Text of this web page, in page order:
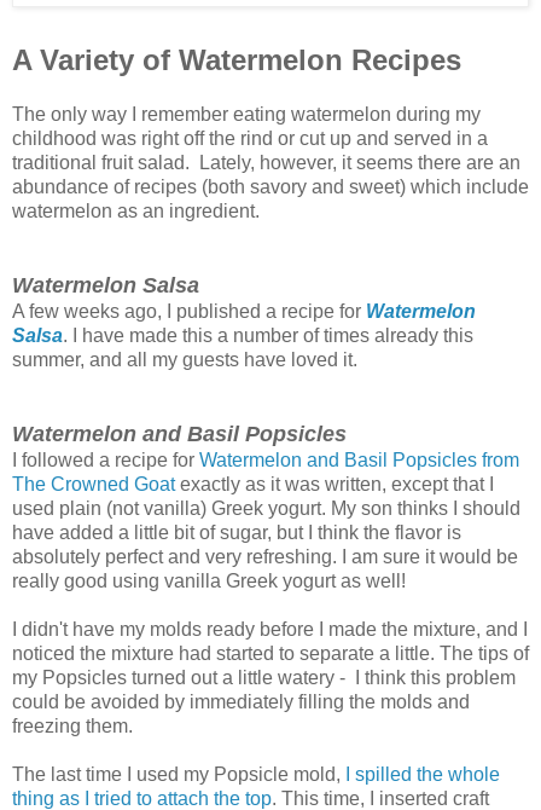
A Variety of Watermelon Recipes
The only way I remember eating watermelon during my
childhood was right off the rind or cut up and served in a
traditional fruit salad. Lately, however, it seems there are an
abundance of recipes (both savory and sweet) which include
watermelon as an ingredient.
Watermelon Salsa
A few weeks ago, I published a recipe for Watermelon
Salsa. I have made this a number of times already this
summer, and all my guests have loved it.
Watermelon and Basil Popsicles
I followed a recipe for Watermelon and Basil Popsicles from
The Crowned Goatexactly as it was written, except that I
used plain (not vanilla) Greek yogurt. My son thinks I should
have added a little bit of sugar, but I think the flavor is
absolutely perfect and very refreshing. I am sure it would be
really good using vanilla Greek yogurt as well!
I didn't have my molds ready before I made the mixture, and I
noticed the mixture had started to separate a little. The tips of
my Popsicles turned out a little watery - I think this problem
could be avoided by immediately filling the molds and
freezing them.
The last time I used my Popsicle mold,
I spilled the whole
thing as I tried to attach the top. This time, I inserted craft